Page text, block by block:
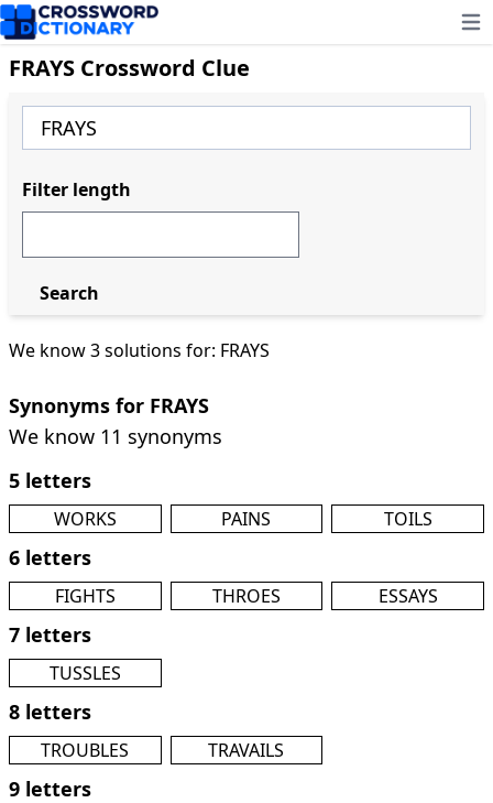
FRAYS Crossword Clue
We know 3 solutions for: FRAYS
Synonyms for FRAYS
We know 11 synonyms
5 letters
WORKS PAINS TOILS
6 letters
FIGHTS THROES ESSAYS
7 letters
TUSSLES
8 letters
TROUBLES TRAVAILS
9 letters
Filter length
Search